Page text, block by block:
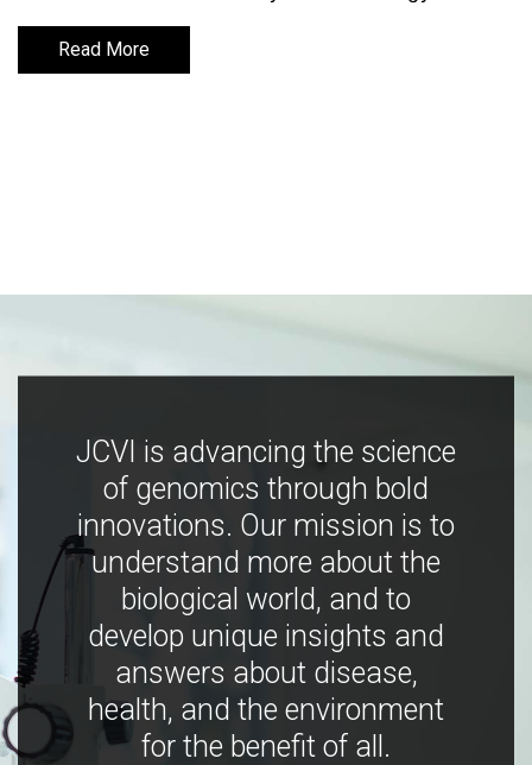
Read More
Read More
JCVI is advancing the science
of genomics through bold
innovations. Our mission is to
understand more about the
biological world, and to
develop unique insights and
answers about disease,
health, and the environment
for the benefit of all.